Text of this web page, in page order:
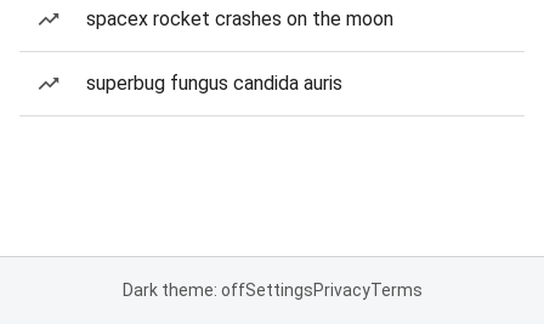
spacex rocket crashes on the moon
superbug fungus candida auris
Dark theme: offSettingsPrivacyTerms